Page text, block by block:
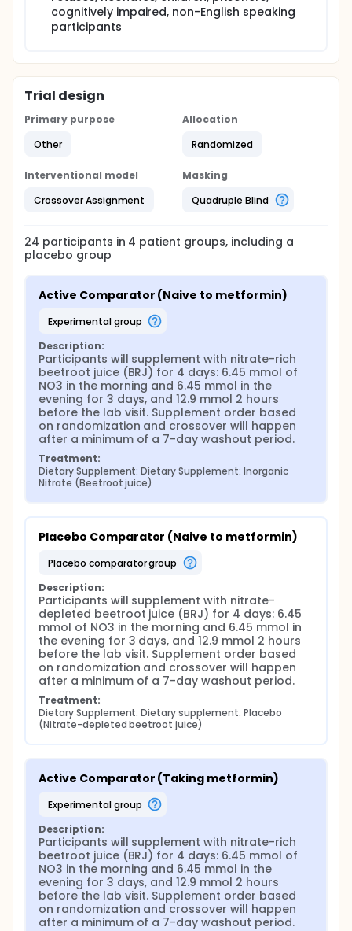
cognitively impaired, non-English speaking
participants
Trial design
Primary purpose
Other
Allocation
Randomized
Interventional model
Crossover Assignment
Masking
Quadruple Blind
24 participants in 4 patient groups, including a
placebo group
Active Comparator (Naive to metformin)
experimental group
Description:
Participants will supplement with nitrate-rich
beetroot juice (BRJ) for 4 days: 6.45 mmol of
NO3 in the morning and 6.45 mmol in the
evening for 3 days, and 12.9 mmol 2 hours
before the lab visit. Supplement order based
on randomization and crossover will happen
after a minimum of a 7-day washout period.
Treatment:
Dietary Supplement: Dietary Supplement: Inorganic
Nitrate (Beetroot juice)
Placebo Comparator (Naive to metformin)
placebo comparator group
Description:
Participants will supplement with nitrate-
depleted beetroot juice (BRJ) for 4 days: 6.45
mmol of NO3 in the morning and 6.45 mmol in
the evening for 3 days, and 12.9 mmol 2 hours
before the lab visit. Supplement order based
on randomization and crossover will happen
after a minimum of a 7-day washout period.
Treatment:
Dietary Supplement: Dietary supplement: Placebo
(Nitrate-depleted beetroot juice)
Active Comparator (Taking metformin)
experimental group
Description:
Participants will supplement with nitrate-rich
beetroot juice (BRJ) for 4 days: 6.45 mmol of
NO3 in the morning and 6.45 mmol in the
evening for 3 days, and 12.9 mmol 2 hours
before the lab visit. Supplement order based
on randomization and crossover will happen
after a minimum of a 7-day washout period.